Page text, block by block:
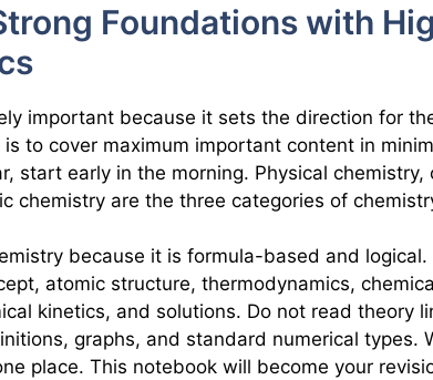
Foundations with
important because it sets the direction for
to cover maximum important content in
start early in the morning. Physical chemistry,
chemistry are the three categories of
because it is formula-based and logical.
atomic structure, thermodynamics,
kinetics, and solutions. Do not read theory
graphs, and standard numerical types.
place. This notebook will become your